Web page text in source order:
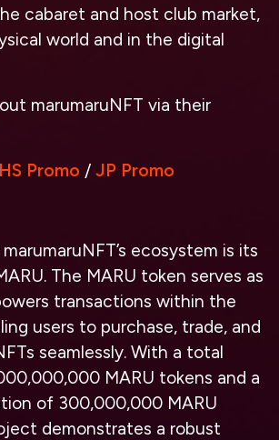
cabaret and host club market,
world and in the digital
marumaruNFT via their
Promo / JP Promo
ecosystem is its
The MARU token serves as
transactions within the
users to purchase, trade, and
seamlessly. With a total
MARU tokens and a
of 300,000,000 MARU
demonstrates a robust